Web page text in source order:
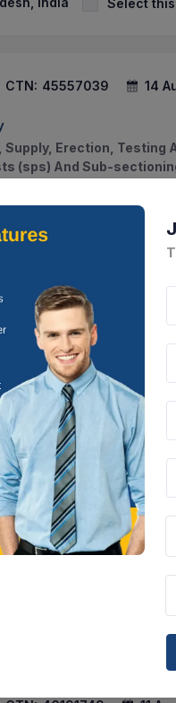
Select
CTN: 45557039 14
Supply, Erection,
(sps) And Sub-
Select
45016914 14
And Factories
Of Hiring Of
Partner (non-hiring
India
Select
CTN: 46122115 13
Service
Service (version 2.0)